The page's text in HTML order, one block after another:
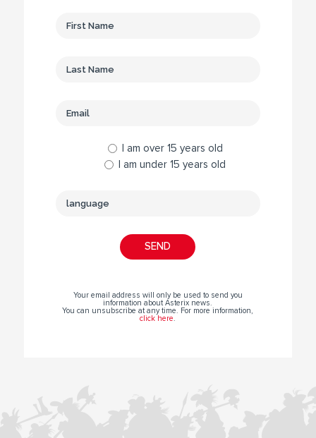
I am over 15 years old
I am under 15 years old
Your email address will only be used to send you
information about Asterix news.
You can unsubscribe at any time. For more information,
click here.